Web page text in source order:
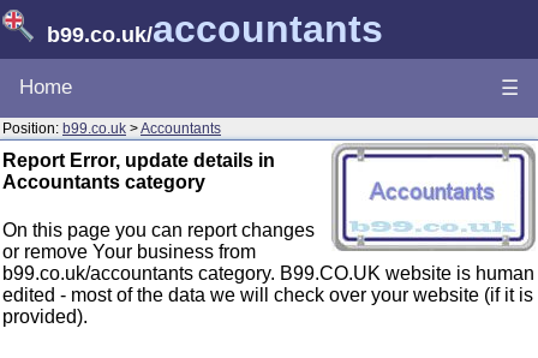
b99.co.uk/accountants
Home ☰
Position: b99.co.uk >Accountants
Report Error, update details in
Accountants category
On this page you can report changes
or remove Your business from
b99.co.uk/accountants category. B99.CO.UK website is human
edited - most of the data we will check over your website (if it is
provided).